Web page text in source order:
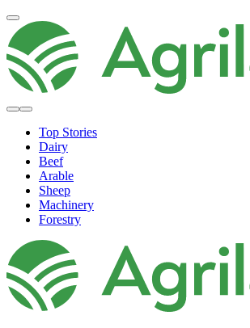
Top Stories
Dairy
Beef
Arable
Sheep
Machinery
Forestry